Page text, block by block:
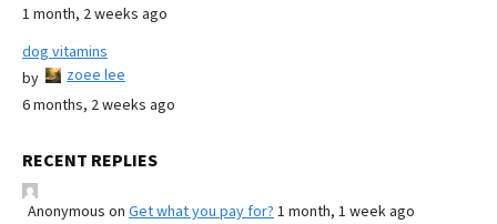
1 month, 2 weeks ago
dog vitamins
by
zoee lee
6 months, 2 weeks ago
RECENT REPLIES
Anonymous on Get what you pay for? 1 month, 1 week ago